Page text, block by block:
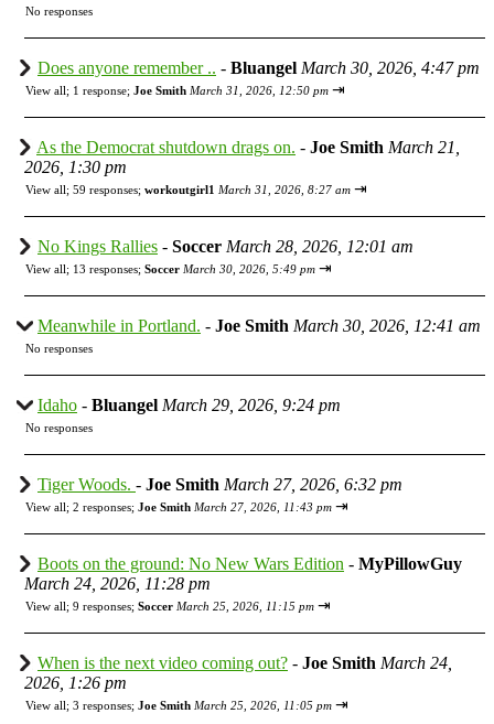
No responses
Does anyone remember .. - Bluangel March 30, 2026, 4:47 pm
View all; 1 response; Joe Smith March 31, 2026, 12:50 pm ⇥
As the Democrat shutdown drags on. - Joe Smith March 21,
2026, 1:30 pm
View all; 59 responses; workoutgirl1 March 31, 2026, 8:27 am ⇥
No Kings Rallies - Soccer March 28, 2026, 12:01 am
View all; 13 responses; Soccer March 30, 2026, 5:49 pm ⇥
Meanwhile in Portland. - Joe Smith March 30, 2026, 12:41 am
No responses
Idaho - Bluangel March 29, 2026, 9:24 pm
No responses
Tiger Woods. - Joe Smith March 27, 2026, 6:32 pm
View all; 2 responses; Joe Smith March 27, 2026, 11:43 pm ⇥
Boots on the ground: No New Wars Edition - MyPillowGuy
March 24, 2026, 11:28 pm
View all; 9 responses; Soccer March 25, 2026, 11:15 pm ⇥
When is the next video coming out? - Joe Smith March 24,
2026, 1:26 pm
View all; 3 responses; Joe Smith March 25, 2026, 11:05 pm ⇥